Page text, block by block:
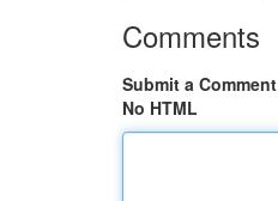
Comments
Submit a Comment
No HTML